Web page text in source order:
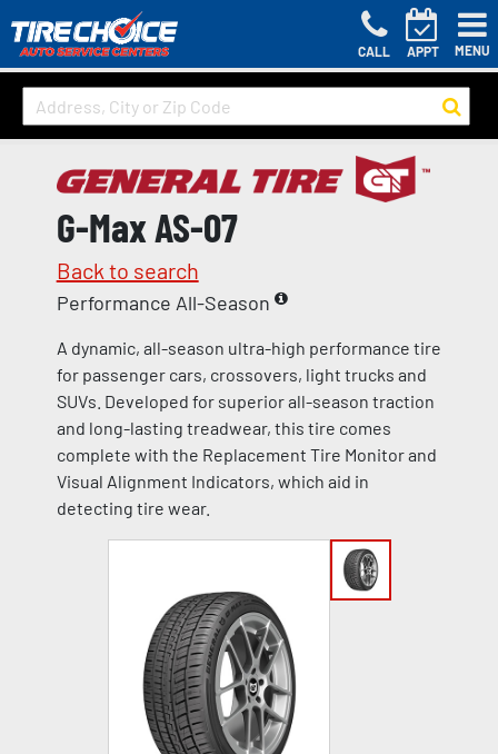
CALL APPT MENU
G-Max AS-07
Back to search
Performance All-Season
A dynamic, all-season ultra-high performance tire
for passenger cars, crossovers, light trucks and
SUVs. Developed for superior all-season traction
and long-lasting treadwear, this tire comes
complete with the Replacement Tire Monitor and
Visual Alignment Indicators, which aid in
detecting tire wear.